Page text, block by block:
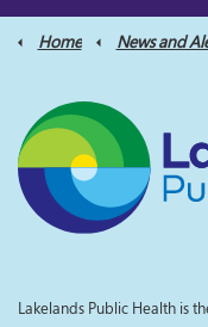
Home News and
Lakelands Public Health is